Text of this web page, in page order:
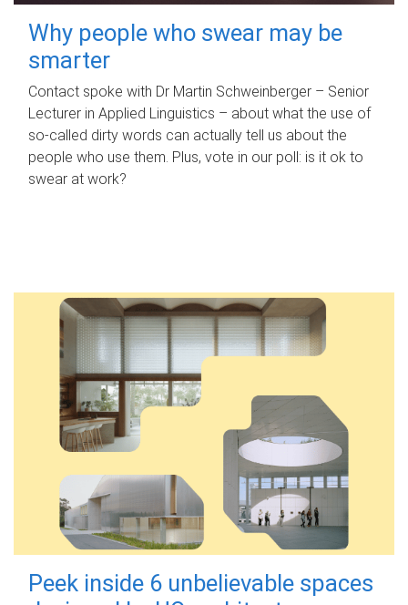
Why people who swear may be
smarter
Contact spoke with Dr Martin Schweinberger – Senior
Lecturer in Applied Linguistics – about what the use of
so-called dirty words can actually tell us about the
people who use them. Plus, vote in our poll: is it ok to
swear at work?
Peek inside 6 unbelievable spaces